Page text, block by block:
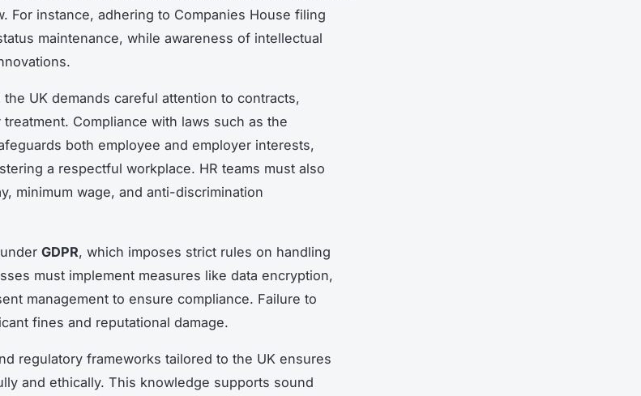
For instance, adhering to Companies House filing
maintenance, while awareness of intellectual
UK demands careful attention to contracts,
Compliance with laws such as the
both employee and employer interests,
a respectful workplace. HR teams must also
minimum wage, and anti-discrimination
GDPR, which imposes strict rules on handling
must implement measures like data encryption,
management to ensure compliance. Failure to
fines and reputational damage.
regulatory frameworks tailored to the UK ensures
and ethically. This knowledge supports sound